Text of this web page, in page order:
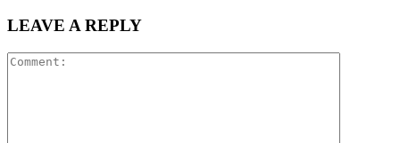
LEAVE A REPLY